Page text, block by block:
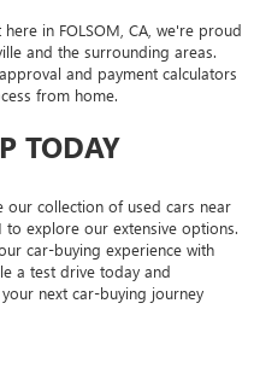
in FOLSOM, CA, we're proud
and the surrounding areas.
and payment calculators
from home.
TODAY
our collection of used cars near
to explore our extensive options.
car-buying experience with
a test drive today and
next car-buying journey